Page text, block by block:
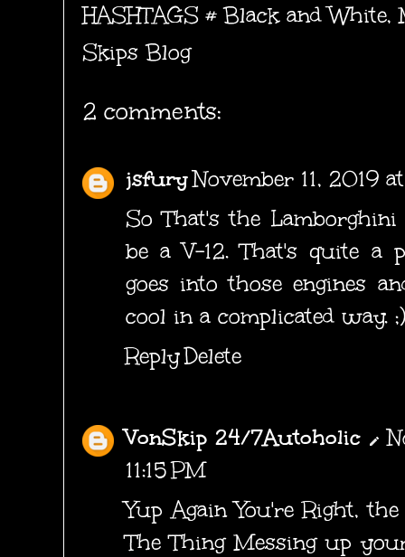
HASHTAGS #Black and White,
Skips Blog
2 comments:
jsfuryNovember 11, 2019
So That's the
be a V-12. That's quite a
goes into those engines
cool in a complicated way. ;)
ReplyDelete
VonSkip 24/7Autoholic
11:15 PM
Yup Again You're Right,
The Thing Messing up